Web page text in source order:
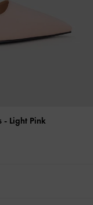
- Light Pink